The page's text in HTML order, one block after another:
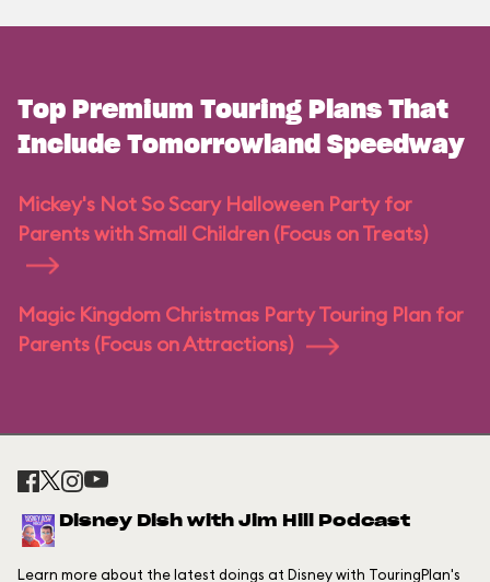
Top Premium Touring Plans That
Include Tomorrowland Speedway
Mickey's Not So Scary Halloween Party for
Parents with Small Children (Focus on Treats)
Magic Kingdom Christmas Party Touring Plan for
Parents (Focus on Attractions)
Disney Dish with Jim Hill Podcast
Learn more about the latest doings at Disney with TouringPlan's